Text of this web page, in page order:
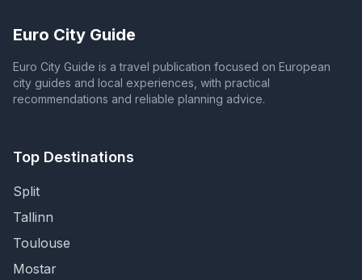
Euro City Guide
Euro City Guide is a travel publication focused on European
city guides and local experiences, with practical
recommendations and reliable planning advice.
Top Destinations
Split
Tallinn
Toulouse
Mostar